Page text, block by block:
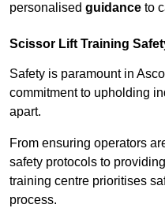
personalised guidance to
Scissor Lift Training
Safety is paramount in
commitment to upholding
apart.
From ensuring operators
safety protocols to
training centre prioritises
process.